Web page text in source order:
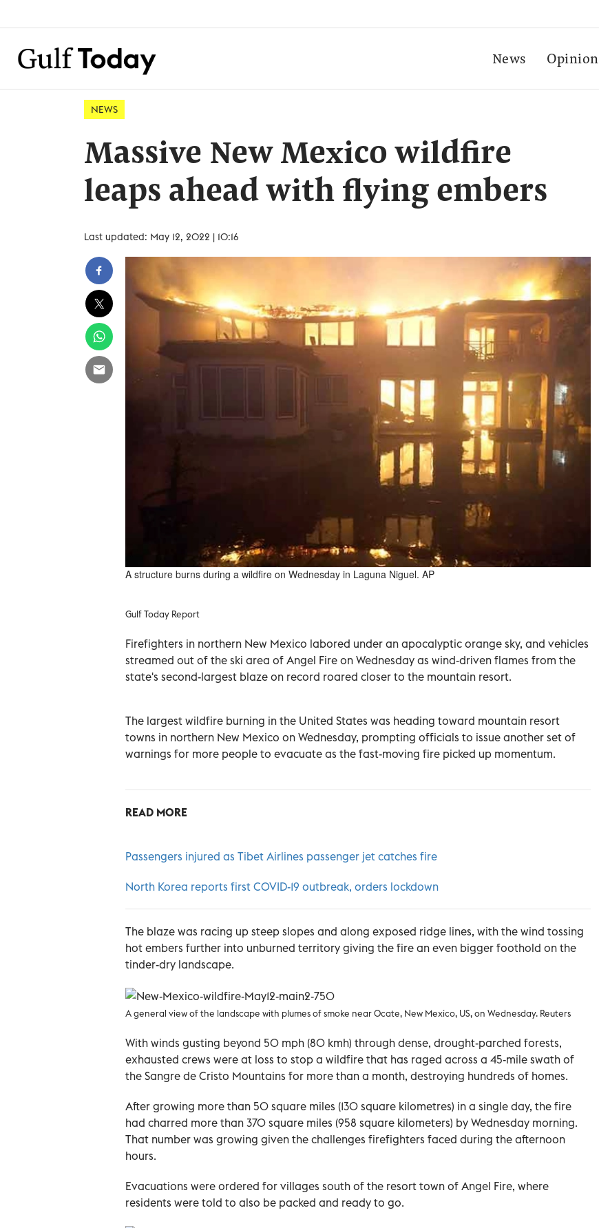
News Opinion
NEWS
Massive New Mexico wildfire
leaps ahead with flying embers
Last updated: May 12, 2022 | 10:16
A structure burns during a wildfire on Wednesday in Laguna Niguel. AP
Gulf Today Report
Firefighters in northern New Mexico labored under an apocalyptic orange sky, and vehicles
streamed out of the ski area of Angel Fire on Wednesday as wind-driven flames from the
state's second-largest blaze on record roared closer to the mountain resort.
The largest wildfire burning in the United States was heading toward mountain resort
towns in northern New Mexico on Wednesday, prompting officials to issue another set of
warnings for more people to evacuate as the fast-moving fire picked up momentum.
READ MORE
Passengers injured as Tibet Airlines passenger jet catches fire
North Korea reports first COVID-19 outbreak, orders lockdown
The blaze was racing up steep slopes and along exposed ridge lines, with the wind tossing
hot embers further into unburned territory giving the fire an even bigger foothold on the
tinder-dry landscape.
A general view of the landscape with plumes of smoke near Ocate, New Mexico, US, on Wednesday. Reuters
With winds gusting beyond 50 mph (80 kmh) through dense, drought-parched forests,
exhausted crews were at loss to stop a wildfire that has raged across a 45-mile swath of
the Sangre de Cristo Mountains for more than a month, destroying hundreds of homes.
After growing more than 50 square miles (130 square kilometres) in a single day, the fire
had charred more than 370 square miles (958 square kilometers) by Wednesday morning.
That number was growing given the challenges firefighters faced during the afternoon
hours.
Evacuations were ordered for villages south of the resort town of Angel Fire, where
residents were told to also be packed and ready to go.